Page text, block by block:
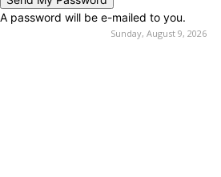
A password will be e-mailed to you.
Sunday, August 9, 2026